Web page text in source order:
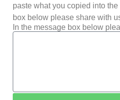
paste what you copied into
box below please share with
In the message box below